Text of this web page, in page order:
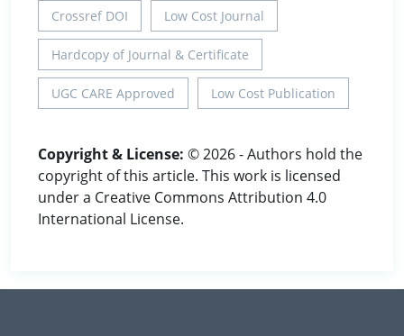
Crossref DOI Low Cost Journal
Hardcopy of Journal & Certificate
UGC CARE Approved Low Cost Publication
Copyright & License: © 2026 - Authors hold the
copyright of this article. This work is licensed
under a Creative Commons Attribution 4.0
International License.